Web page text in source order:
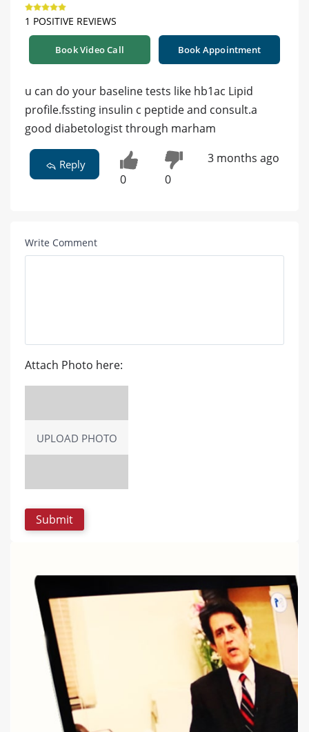
1 POSITIVE REVIEWS
Book Video Call Book Appointment
u can do your baseline tests like hb1ac Lipid
profile.fssting insulin c peptide and consult.a
good diabetologist through marham
Reply
0 0
3 months ago
Write Comment
Attach Photo here:
UPLOAD PHOTO